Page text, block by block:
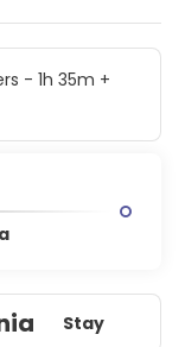
functional
- 1h 35m +
Stay